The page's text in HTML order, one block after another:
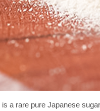
a rare pure Japanese